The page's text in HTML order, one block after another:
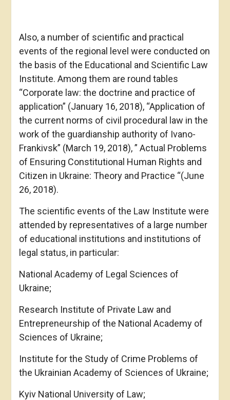
Also, a number of scientific and practical
events of the regional level were conducted on
the basis of the Educational and Scientific Law
Institute. Among them are round tables
“Corporate law: the doctrine and practice of
application” (January 16, 2018), “Application of
the current norms of civil procedural law in the
work of the guardianship authority of Ivano-
Frankivsk” (March 19, 2018), ” Actual Problems
of Ensuring Constitutional Human Rights and
Citizen in Ukraine: Theory and Practice “(June
26, 2018).
The scientific events of the Law Institute were
attended by representatives of a large number
of educational institutions and institutions of
legal status, in particular:
National Academy of Legal Sciences of
Ukraine;
Research Institute of Private Law and
Entrepreneurship of the National Academy of
Sciences of Ukraine;
Institute for the Study of Crime Problems of
the Ukrainian Academy of Sciences of Ukraine;
Kyiv National University of Law;